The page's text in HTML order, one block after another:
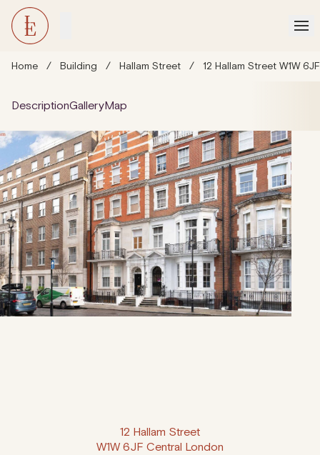
Home / Building / Hallam Street / 12 Hallam Street W1W
DescriptionGalleryMap
12 Hallam Street
W1W 6JF Central London